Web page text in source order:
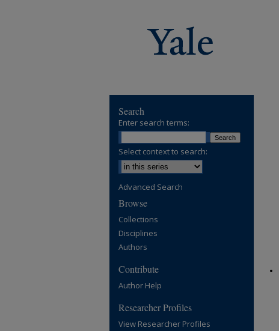
Search
Enter search terms:
Select context to search:
Advanced Search
Browse
Collections
Disciplines
Authors
Contribute
Author Help
Researcher Profiles
View Researcher Profiles